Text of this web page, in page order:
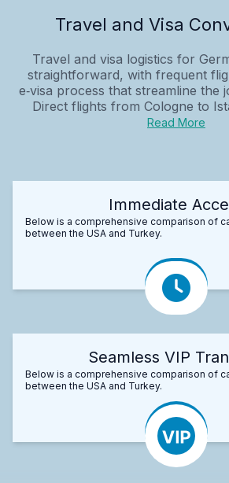
Travel and Visa
Travel and visa logistics for
straightforward, with frequent
e‑visa process that streamline the
Direct flights from Cologne to
Read More
Immediate
Below is a comprehensive comparison of
between the USA and Turkey.
Seamless VIP
Below is a comprehensive comparison of
between the USA and Turkey.